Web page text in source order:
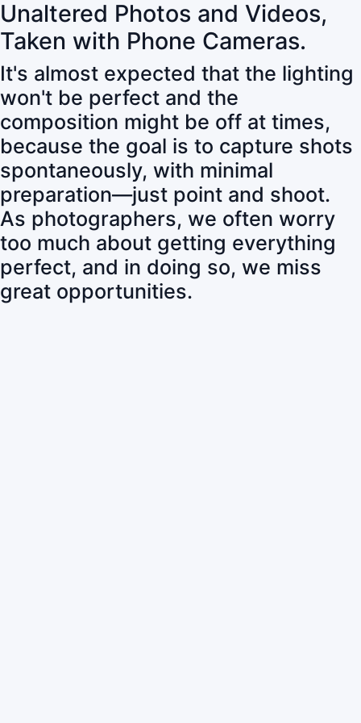
Unaltered Photos and Videos,
Taken with Phone Cameras.
It's almost expected that the lighting
won't be perfect and the
composition might be off at times,
because the goal is to capture shots
spontaneously, with minimal
preparation—just point and shoot.
As photographers, we often worry
too much about getting everything
perfect, and in doing so, we miss
great opportunities.